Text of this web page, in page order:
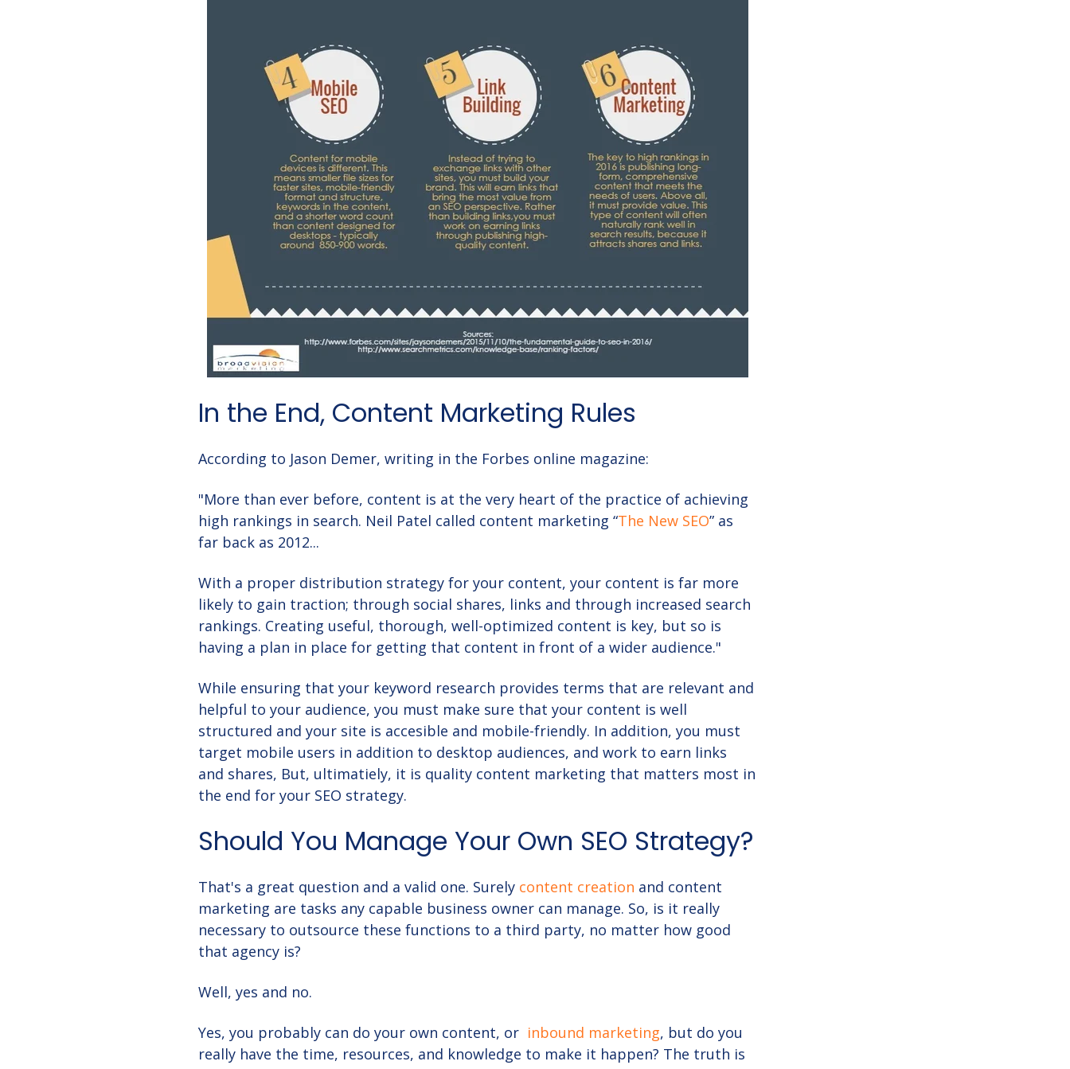
In the End, Content Marketing Rules
According to Jason Demer, writing in the Forbes online magazine:
"More than ever before, content is at the very heart of the practice of achieving
high rankings in search. Neil Patel called content marketing “The New SEO” as
far back as 2012...
With a proper distribution strategy for your content, your content is far more
likely to gain traction; through social shares, links and through increased search
rankings. Creating useful, thorough, well-optimized content is key, but so is
having a plan in place for getting that content in front of a wider audience."
While ensuring that your keyword research provides terms that are relevant and
helpful to your audience, you must make sure that your content is well
structured and your site is accesible and mobile-friendly. In addition, you must
target mobile users in addition to desktop audiences, and work to earn links
and shares, But, ultimatiely, it is quality content marketing that matters most in
the end for your SEO strategy.
Should You Manage Your Own SEO Strategy?
That's a great question and a valid one. Surely content creation and content
marketing are tasks any capable business owner can manage. So, is it really
necessary to outsource these functions to a third party, no matter how good
that agency is?
Well, yes and no.
Yes, you probably can do your own content, or inbound marketing, but do you
really have the time, resources, and knowledge to make it happen? The truth is